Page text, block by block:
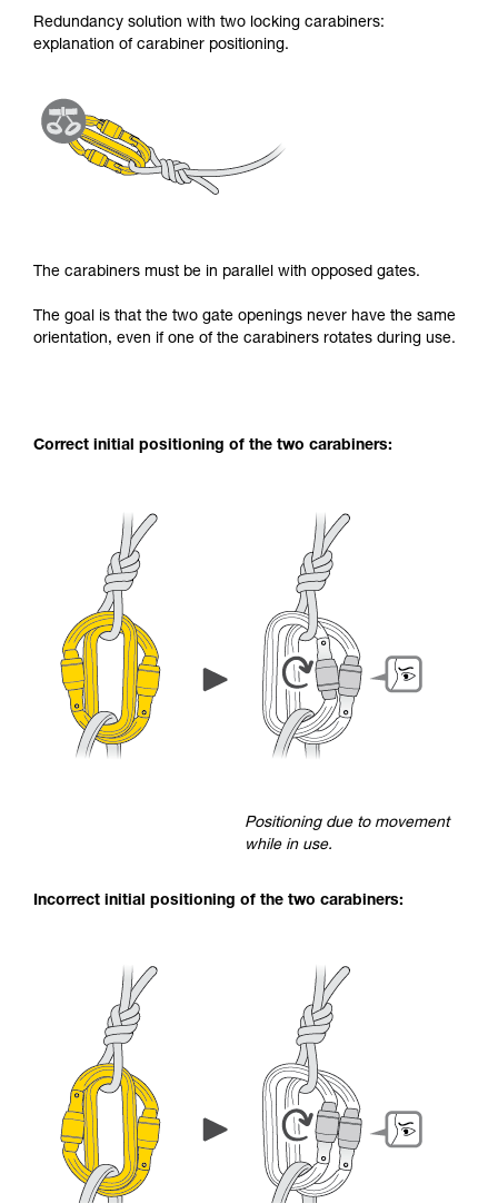
Redundancy solution with two locking carabiners:
explanation of carabiner positioning.
The carabiners must be in parallel with opposed gates.
The goal is that the two gate openings never have the same
orientation, even if one of the carabiners rotates during use.
Correct initial positioning of the two carabiners:
Positioning due to movement
while in use.
Incorrect initial positioning of the two carabiners: